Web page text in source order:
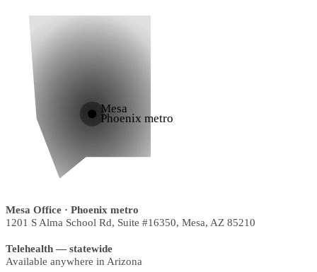
Mesa
Phoenix metro
Mesa Office · Phoenix metro
1201 S Alma School Rd, Suite #16350, Mesa, AZ 85210
Telehealth — statewide
Available anywhere in Arizona